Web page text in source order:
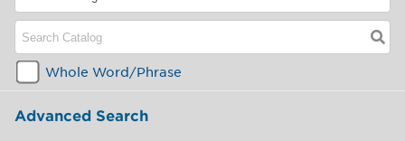
Whole Word/Phrase
Advanced Search